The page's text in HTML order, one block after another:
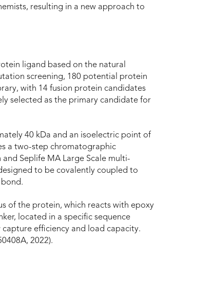
resulting in a new approach to
ligand based on the natural
screening, 180 potential protein
with 14 fusion protein candidates
selected as the primary candidate for
40 kDa and an isoelectric point of
a two-step chromatographic
Seplife MA Large Scale multi-
to be covalently coupled to
of the protein, which reacts with epoxy
located in a specific sequence
efficiency and load capacity.
2022).